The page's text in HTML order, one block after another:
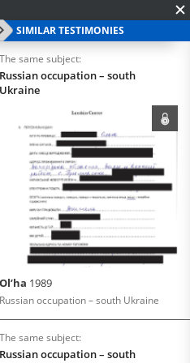
SIMILAR TESTIMONIES
The same subject:
Russian occupation – south
Ukraine
Ol’ha 1989
Russian occupation – south Ukraine
The same subject:
Russian occupation – south